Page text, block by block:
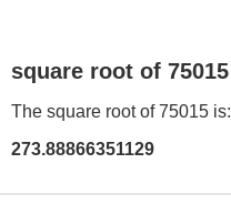
square root of 75015
The square root of 75015 is:
273.88866351129